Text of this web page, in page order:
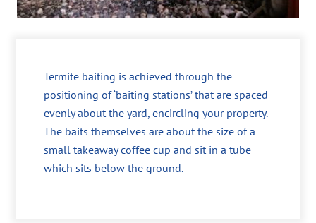
Termite baiting is achieved through the
positioning of ‘baiting stations’ that are spaced
evenly about the yard, encircling your property.
The baits themselves are about the size of a
small takeaway coffee cup and sit in a tube
which sits below the ground.